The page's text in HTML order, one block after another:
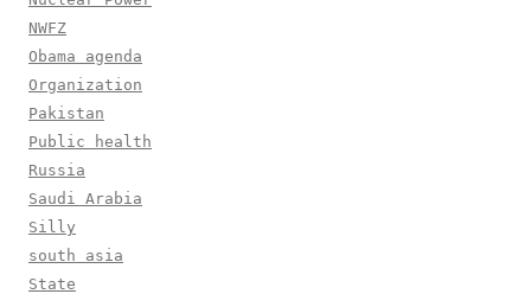
NWFZ
Obama agenda
Organization
Pakistan
Public health
Russia
Saudi Arabia
Silly
south asia
State